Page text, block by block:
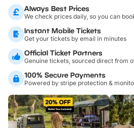
Always Best Prices
We check prices daily, so you can
Instant Mobile Tickets
Get your tickets by email in minutes
Official Ticket Partners
Genuine tickets, sourced direct from
100% Secure Payments
Powered by stripe protection &